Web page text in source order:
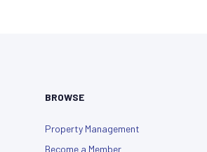
BROWSE
Property Management
Become a Member